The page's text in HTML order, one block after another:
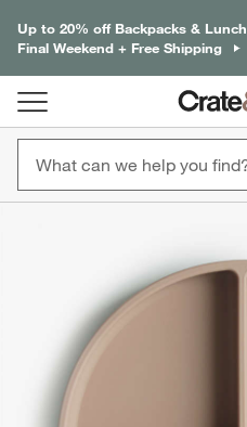
Up to 20% off Backpacks & Lunch
Final Weekend + Free Shipping